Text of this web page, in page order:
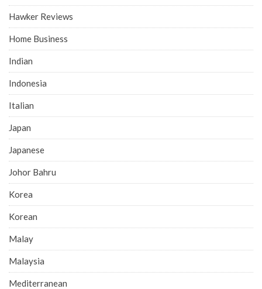
Hawker Reviews
Home Business
Indian
Indonesia
Italian
Japan
Japanese
Johor Bahru
Korea
Korean
Malay
Malaysia
Mediterranean